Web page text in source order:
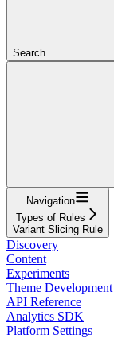
Search...
Navigation
Types of Rules
Variant Slicing Rule
Discovery
Content
Experiments
Theme Development
API Reference
Analytics SDK
Platform Settings